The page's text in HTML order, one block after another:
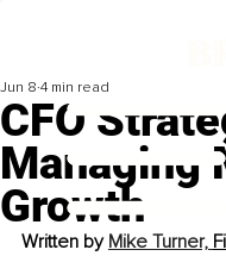
CFO
Managing
Growth
Jun 8 4 min read
Written by Mike Turner,